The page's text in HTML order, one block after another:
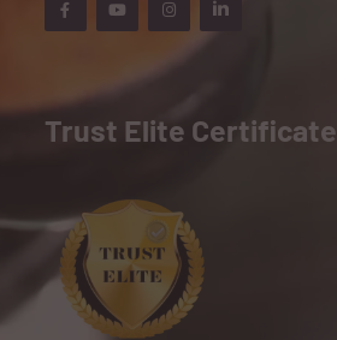
Trust Elite Certificate